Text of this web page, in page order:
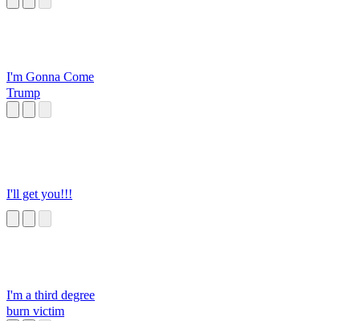
I'm Gonna Come
Trump
I'll get you!!!
I'm a third degree
burn victim